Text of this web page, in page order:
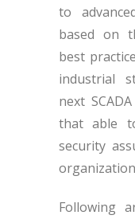
to
based on
best
industrial
next
that able
security
Following